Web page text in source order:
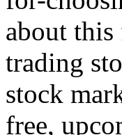
about
trading
stock
free,